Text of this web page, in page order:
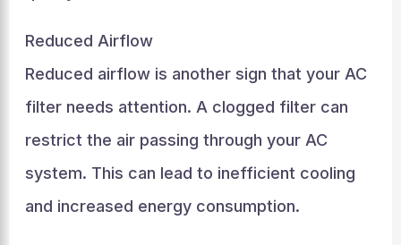
Reduced Airflow
Reduced airflow is another sign that your AC
filter needs attention. A clogged filter can
restrict the air passing through your AC
system. This can lead to inefficient cooling
and increased energy consumption.